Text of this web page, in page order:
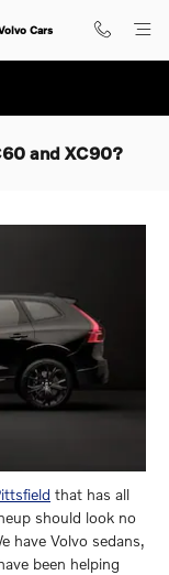
Cars
and XC90?
that has all
should look no
have Volvo sedans,
been helping